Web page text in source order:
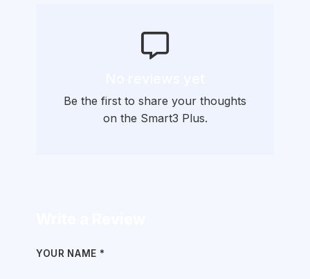
Be the first to share your thoughts
on the Smart3 Plus.
YOUR NAME *